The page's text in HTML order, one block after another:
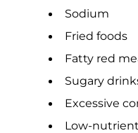
Sodium
Fried foods
Fatty red
Sugary
Excessive
Low-